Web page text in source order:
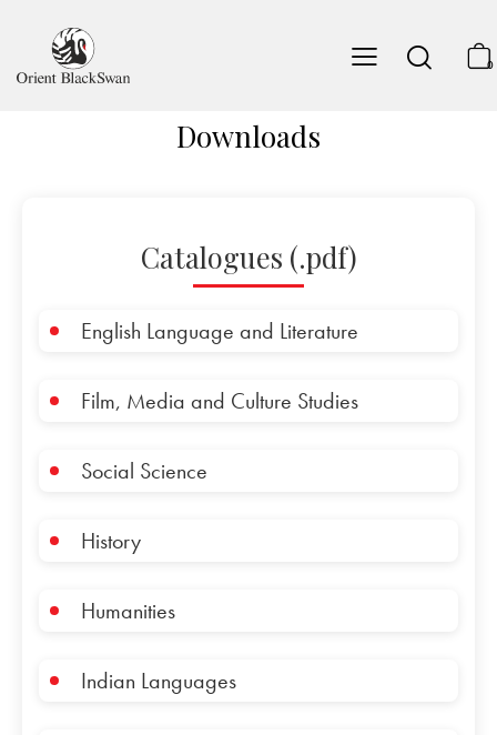
0
Downloads
Catalogues (.pdf)
English Language and Literature
Film, Media and Culture Studies
Social Science
History
Humanities
Indian Languages